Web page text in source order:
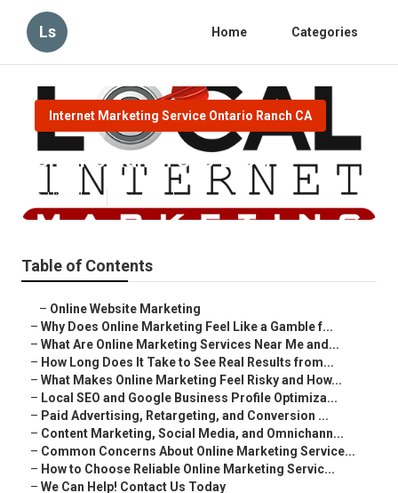
Ls Home Categories
Internet Marketing Service Ontario Ranch CA
Ontario Ranch Seo Expert
Published en 10 min read
Table of Contents
– Online Website Marketing
– Why Does Online Marketing Feel Like a Gamble f...
– What Are Online Marketing Services Near Me and...
– How Long Does It Take to See Real Results from...
– What Makes Online Marketing Feel Risky and How...
– Local SEO and Google Business Profile Optimiza...
– Paid Advertising, Retargeting, and Conversion ...
– Content Marketing, Social Media, and Omnichann...
– Common Concerns About Online Marketing Service...
– How to Choose Reliable Online Marketing Servic...
– We Can Help! Contact Us Today